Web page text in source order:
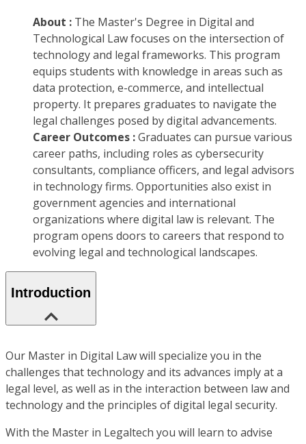
About : The Master's Degree in Digital and
Technological Law focuses on the intersection of
technology and legal frameworks. This program
equips students with knowledge in areas such as
data protection, e-commerce, and intellectual
property. It prepares graduates to navigate the
legal challenges posed by digital advancements.
Career Outcomes :Graduates can pursue various
career paths, including roles as cybersecurity
consultants, compliance officers, and legal advisors
in technology firms. Opportunities also exist in
government agencies and international
organizations where digital law is relevant. The
program opens doors to careers that respond to
evolving legal and technological landscapes.
Introduction
Our Master in Digital Law will specialize you in the
challenges that technology and its advances imply at a
legal level, as well as in the interaction between law and
technology and the principles of digital legal security.
With the Master in Legaltech you will learn to advise